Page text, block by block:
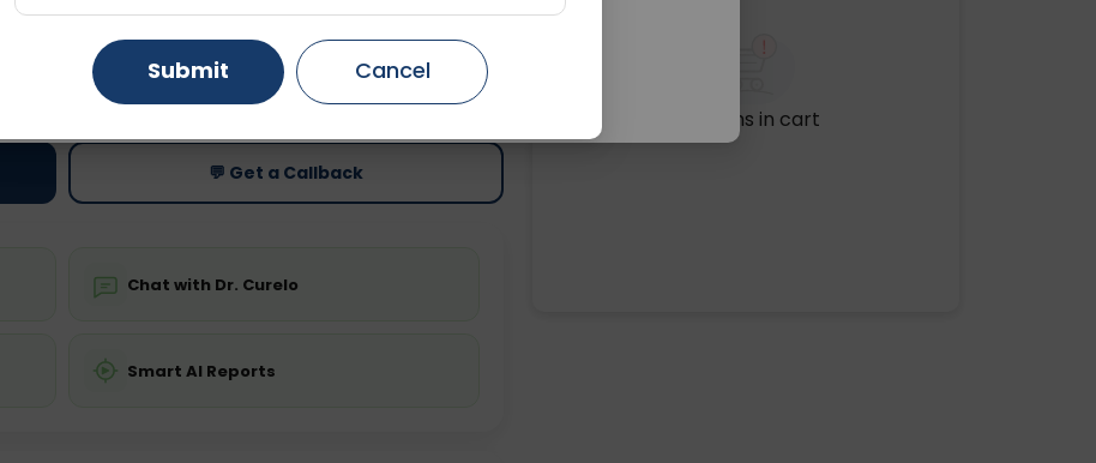
Fasting is not required
Price
Starting ₹0
💬 Get a Callback
Chat with Dr. Curelo
Smart AI Reports
No items in cart
Gurugram Ahmedabad
Ghaziabad Faridabad
Submit Cancel